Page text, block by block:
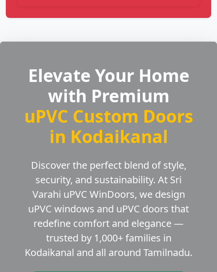
Elevate Your Home
with Premium
uPVC Custom Doors
in Kodaikanal
Discover the perfect blend of style,
security, and sustainability. At Sri
Varahi uPVC WinDoors, we design
uPVC windows and uPVC doors that
redefine comfort and elegance —
trusted by 1,000+ families in
Kodaikanal and all around Tamilnadu.